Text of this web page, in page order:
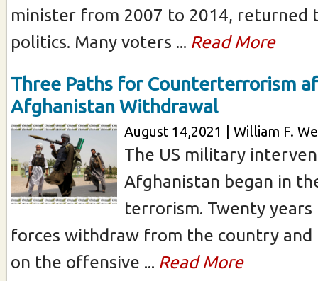
minister from 2007 to 2014, returned
politics. Many voters ... Read More
Three Paths for Counterterrorism
Afghanistan Withdrawal
August 14,2021 | William F.
The US military
Afghanistan began in
terrorism. Twenty years
forces withdraw from the country and
on the offensive ... Read More